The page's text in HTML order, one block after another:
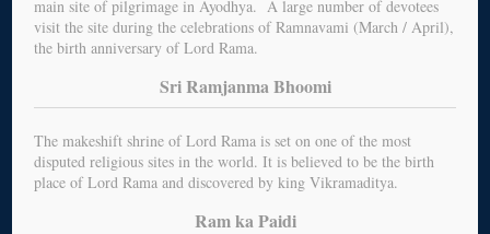
main site of pilgrimage in Ayodhya. A large number of devotees
visit the site during the celebrations of Ramnavami (March / April),
the birth anniversary of Lord Rama.
Sri Ramjanma Bhoomi
The makeshift shrine of Lord Rama is set on one of the most
disputed religious sites in the world. It is believed to be the birth
place of Lord Rama and discovered by king Vikramaditya.
Ram ka Paidi